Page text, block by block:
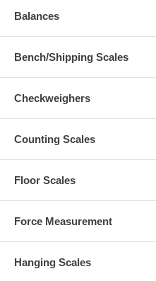
Balances
Bench/Shipping Scales
Checkweighers
Counting Scales
Floor Scales
Force Measurement
Hanging Scales